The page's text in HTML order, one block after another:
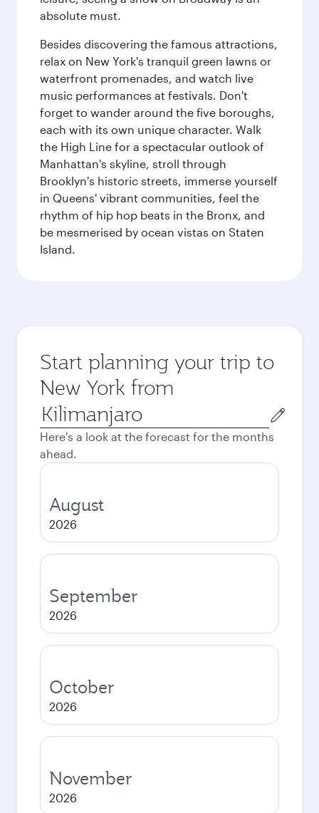
absolute must.
Besides discovering the famous attractions,
relax on New York's tranquil green lawns or
waterfront promenades, and watch live
music performances at festivals. Don't
forget to wander around the five boroughs,
each with its own unique character. Walk
the High Line for a spectacular outlook of
Manhattan's skyline, stroll through
Brooklyn's historic streets, immerse yourself
in Queens' vibrant communities, feel the
rhythm of hip hop beats in the Bronx, and
be mesmerised by ocean vistas on Staten
Island.
Start planning your trip to
New York from
Origin
city
Here's a look at the forecast for the months
ahead.
August
2026
September
2026
October
2026
November
2026